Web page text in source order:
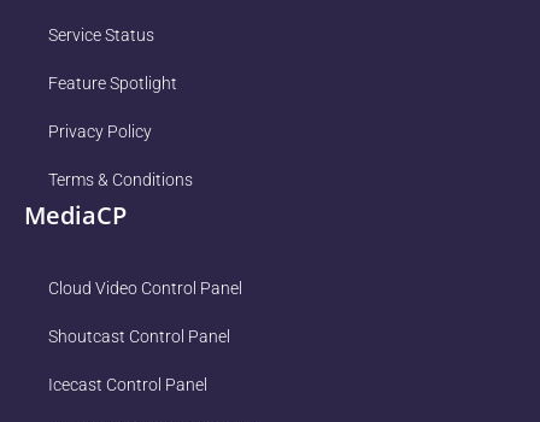
Service Status
Feature Spotlight
Privacy Policy
Terms & Conditions
MediaCP
Cloud Video Control Panel
Shoutcast Control Panel
Icecast Control Panel